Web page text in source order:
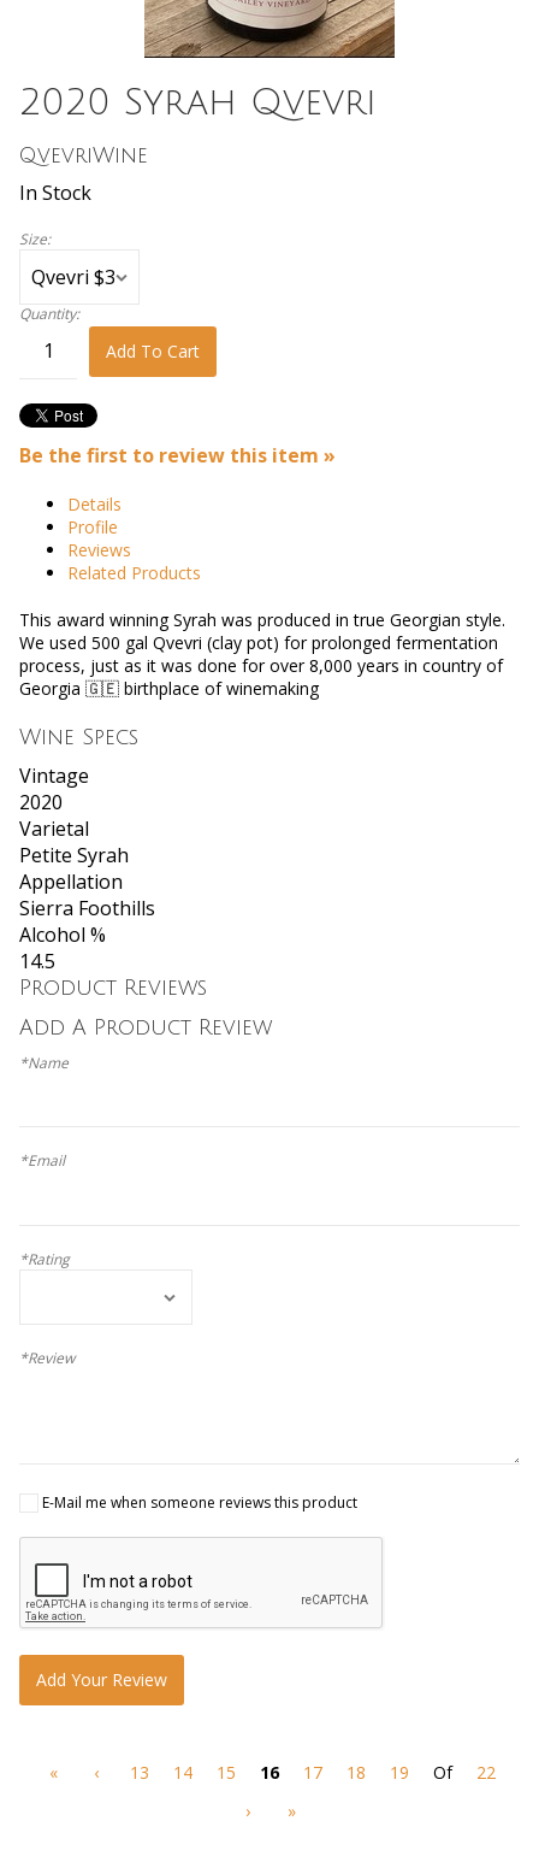
2020 Syrah Qvevri
QvevriWine
In Stock
Size:
Quantity:
Add To Cart
Be the first to review this item »
Details
Profile
Reviews
Related Products
This award winning Syrah was produced in true Georgian style.
We used 500 gal Qvevri (clay pot) for prolonged fermentation
process, just as it was done for over 8,000 years in country of
Georgia 🇬🇪 birthplace of winemaking
Wine Specs
Vintage
2020
Varietal
Petite Syrah
Appellation
Sierra Foothills
Alcohol %
14.5
Product Reviews
Add A Product Review
*Name
*Email
*Rating
*Review
E-Mail me when someone reviews this product
Add Your Review
« ‹ 13 14 15 16 17 18 19 Of
22
›
»